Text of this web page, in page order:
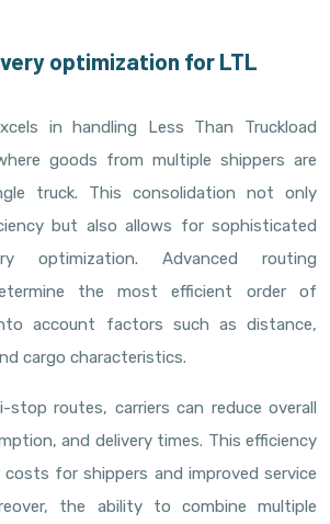
optimization for LTL
in handling Less Than Truckload
goods from multiple shippers are
truck. This consolidation not only
but also allows for sophisticated
optimization. Advanced routing
the most efficient order of
account factors such as distance,
cargo characteristics.
stop routes, carriers can reduce overall
and delivery times. This efficiency
for shippers and improved service
the ability to combine multiple